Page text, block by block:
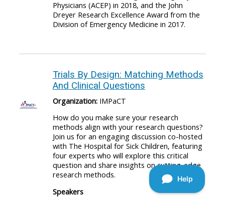
Physicians (ACEP) in 2018, and the John
Dreyer Research Excellence Award from the
Division of Emergency Medicine in 2017.
Trials By Design: Matching Methods
And Clinical Questions
Organization: IMPaCT
How do you make sure your research
methods align with your research questions?
Join us for an engaging discussion co-hosted
with The Hospital for Sick Children, featuring
four experts who will explore this critical
question and share insights on cutting-edge
research methods.
Speakers